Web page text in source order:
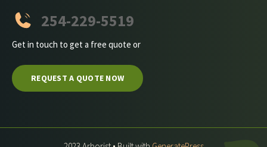
254-229-5519
Get in touch to get a free quote or
REQUEST A QUOTE NOW